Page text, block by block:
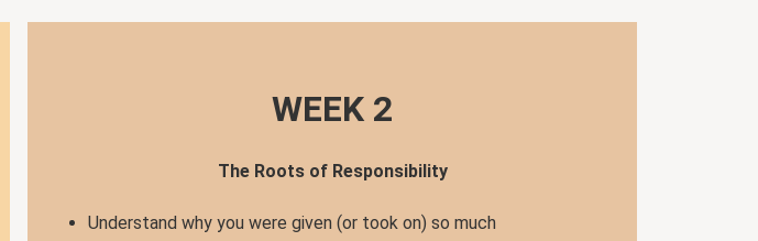
WEEK 2
The Roots of Responsibility
Understand why you were given (or took on) so much